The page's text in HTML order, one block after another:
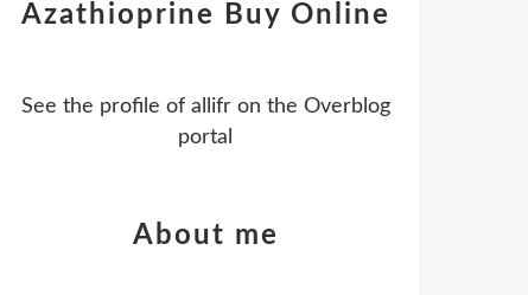
Azathioprine Buy Online
See the profile of allifron the Overblog
portal
About me